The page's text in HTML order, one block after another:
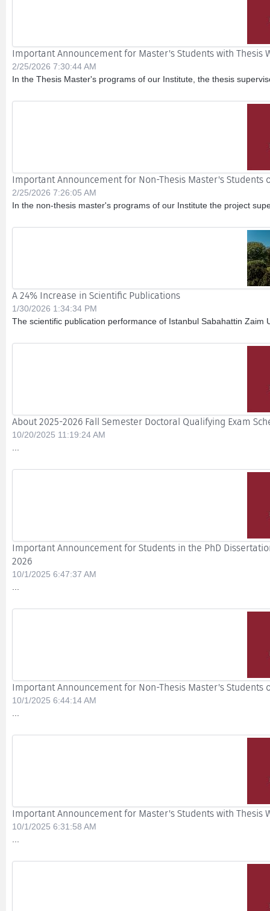
Important Announcement for Master's Students with Thesis
2/25/2026 7:30:44 AM
In the Thesis Master's programs of our Institute, the thesis
Important Announcement for Non-Thesis Master's Students
2/25/2026 7:26:05 AM
In the non-thesis master's programs of our Institute the project
A 24% Increase in Scientific Publications
1/30/2026 1:34:34 PM
The scientific publication performance of Istanbul Sabahattin
About 2025-2026 Fall Semester Doctoral Qualifying Exam
10/20/2025 11:19:24 AM
Important Announcement for Students in the PhD
2026
10/1/2025 6:47:37 AM
Important Announcement for Non-Thesis Master's Students
10/1/2025 6:44:14 AM
Important Announcement for Master's Students with Thesis
10/1/2025 6:31:58 AM